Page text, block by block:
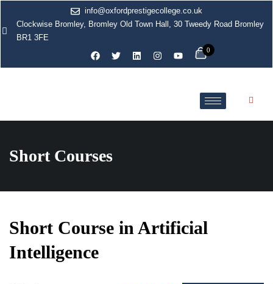
info@oxfordprestigecollege.co.uk
Clockwise Bromley, Bromley Old Town Hall, 30 Tweedy Road Bromley
BR1 3FE
0
Short Courses
Short Course in Artificial
Intelligence